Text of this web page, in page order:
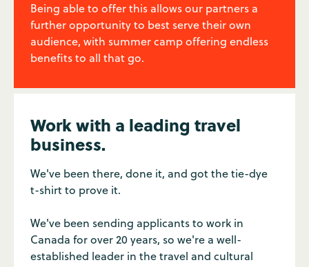
Being able to offer this allows our partners a
further opportunity to best serve their own
audience, with summer camp offering endless
benefits to all that go.
Work with a leading travel
business.
We've been there, done it, and got the tie-dye
t-shirt to prove it.
We've been sending applicants to work in
Canada for over 20 years, so we're a well-
established leader in the travel and cultural